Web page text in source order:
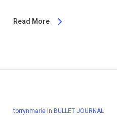
Read More
torrynmarie In BULLET JOURNAL